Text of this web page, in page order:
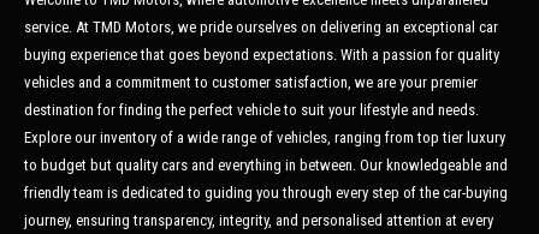
service. At TMD Motors, we pride ourselves on delivering an exceptional car
buying experience that goes beyond expectations. With a passion for quality
vehicles and a commitment to customer satisfaction, we are your premier
destination for finding the perfect vehicle to suit your lifestyle and needs.
Explore our inventory of a wide range of vehicles, ranging from top tier luxury
to budget but quality cars and everything in between. Our knowledgeable and
friendly team is dedicated to guiding you through every step of the car-buying
journey, ensuring transparency, integrity, and personalised attention at every